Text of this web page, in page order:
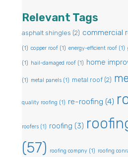
Relevant Tags
asphalt shingles (2) commercial
(1) copper roof (1) energy-efficient roof (1)
(1) hail-damaged roof (1) home
(1) metal panels (1) metal roof (2)
quality roofing (1) re-roofing (4)
roofers (1) roofing (3)
(57)
roofing compny (1) roofing